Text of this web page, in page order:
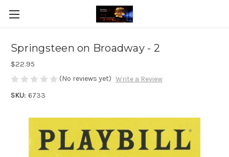
Springsteen on Broadway - 2
$22.95
(No reviews yet) Write a Review
SKU: 6733